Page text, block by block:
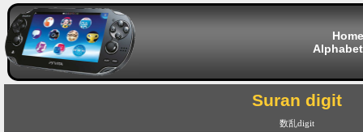
Home
Suran digit
数乱digit